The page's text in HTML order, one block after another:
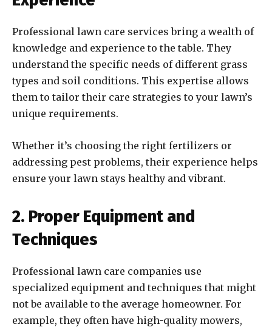
Professional lawn care services bring a wealth of
knowledge and experience to the table. They
understand the specific needs of different grass
types and soil conditions. This expertise allows
them to tailor their care strategies to your lawn’s
unique requirements.
Whether it’s choosing the right fertilizers or
addressing pest problems, their experience helps
ensure your lawn stays healthy and vibrant.
2. Proper Equipment and
Techniques
Professional lawn care companies use
specialized equipment and techniques that might
not be available to the average homeowner. For
example, they often have high-quality mowers,